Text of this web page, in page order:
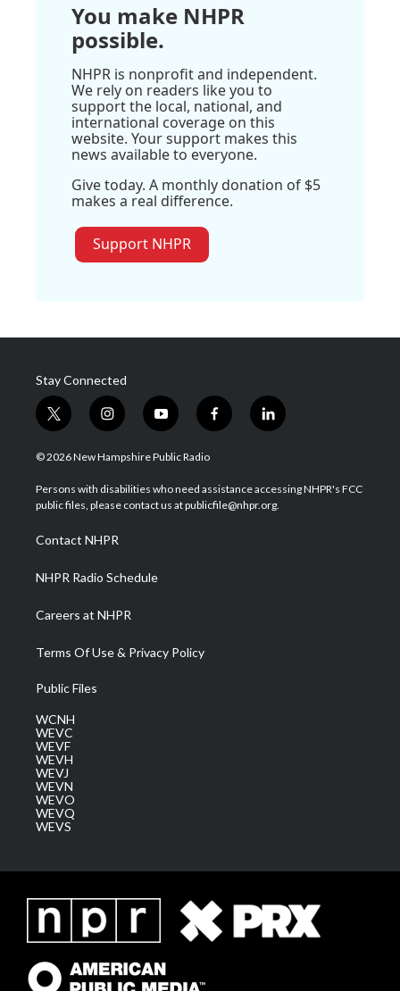
You make NHPR
possible.
NHPR is nonprofit and independent.
We rely on readers like you to
support the local, national, and
international coverage on this
website. Your support makes this
news available to everyone.
Give today. A monthly donation of $5
makes a real difference.
Support NHPR
Stay Connected
t
w
i
t
e
i
n
s
a
g
a
m
y
o
u
u
b
f
a
b
o
l
i
e
d
© 2026 New Hampshire Public Radio
Persons with disabilities who need assistance accessing NHPR's FCC
public files, please contact us at publicfile@nhpr.org.
Contact NHPR
NHPR Radio Schedule
Careers at NHPR
Terms Of Use & Privacy Policy
Public Files
WCNH
WEVC
WEVF
WEVH
WEVJ
WEVN
WEVO
WEVQ
WEVS